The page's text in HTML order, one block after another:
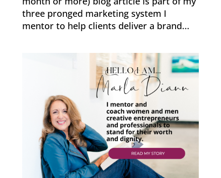
three pronged marketing system I
mentor to help clients deliver a brand...